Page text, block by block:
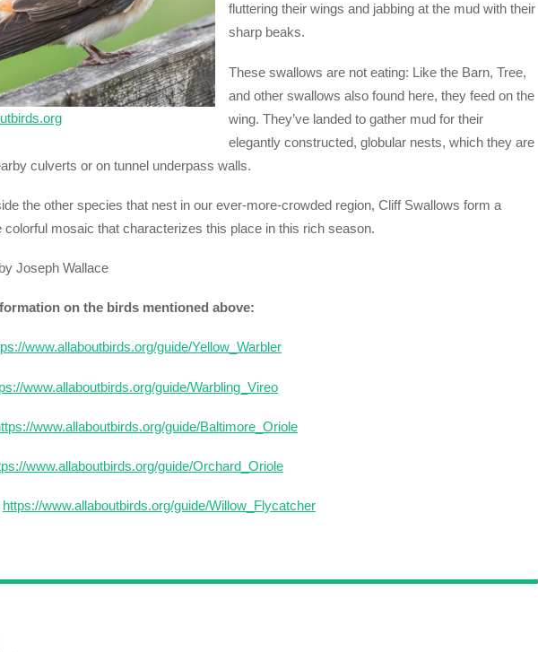
fluttering their wings and jabbing at the mud with their
sharp beaks.
These swallows are not eating: Like the Barn, Tree,
and other swallows also found here, they feed on the
wing. They’ve landed to gather mud for their
elegantly constructed, globular nests, which they are
culverts or on tunnel underpass walls.
the other species that nest in our ever-more-crowded region, Cliff Swallows form a
colorful mosaic that characterizes this place in this rich season.
Joseph Wallace
on the birds mentioned above:
www.allaboutbirds.org/guide/Yellow_Warbler
www.allaboutbirds.org/guide/Warbling_Vireo
www.allaboutbirds.org/guide/Baltimore_Oriole
www.allaboutbirds.org/guide/Orchard_Oriole
https://www.allaboutbirds.org/guide/Willow_Flycatcher